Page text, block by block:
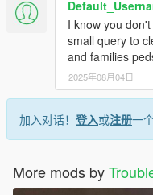
I know you
small query to
and families
2025年08月04日
加入对话！ 登入或注册一
More mods by